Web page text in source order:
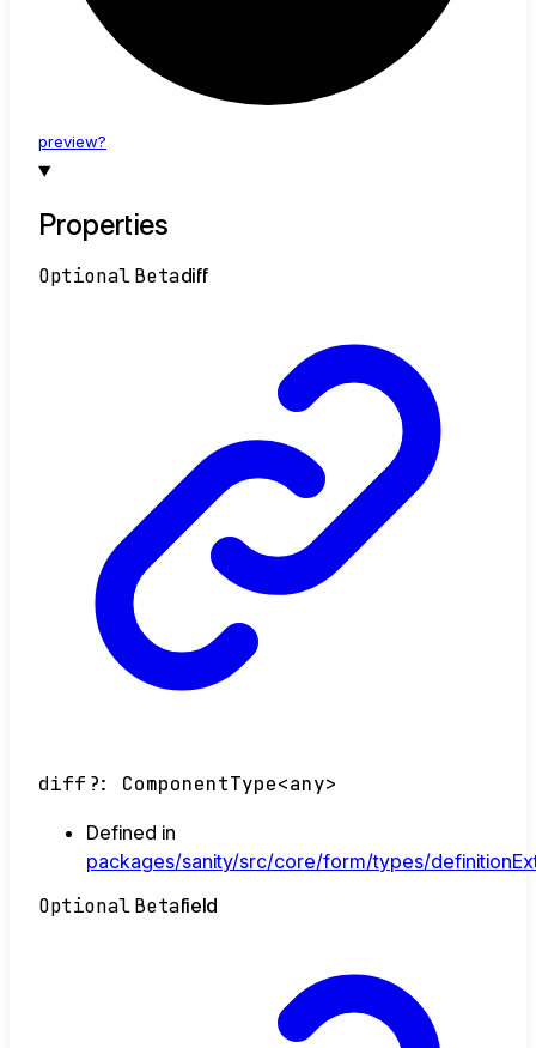
preview?
Properties
OptionalBetadiff
diff ?: ComponentType<any>
Defined in
packages/sanity/src/core/form/types/
OptionalBetafield